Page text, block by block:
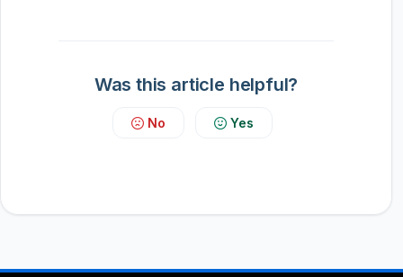
Was this article helpful?
No Yes